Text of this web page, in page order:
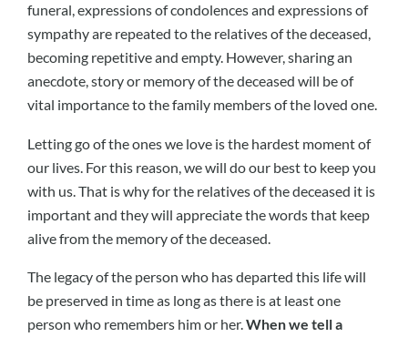
funeral, expressions of condolences and expressions of
sympathy are repeated to the relatives of the deceased,
becoming repetitive and empty. However, sharing an
anecdote, story or memory of the deceased will be of
vital importance to the family members of the loved one.
Letting go of the ones we love is the hardest moment of
our lives. For this reason, we will do our best to keep you
with us. That is why for the relatives of the deceased it is
important and they will appreciate the words that keep
alive from the memory of the deceased.
The legacy of the person who has departed this life will
be preserved in time as long as there is at least one
person who remembers him or her. When we tell a